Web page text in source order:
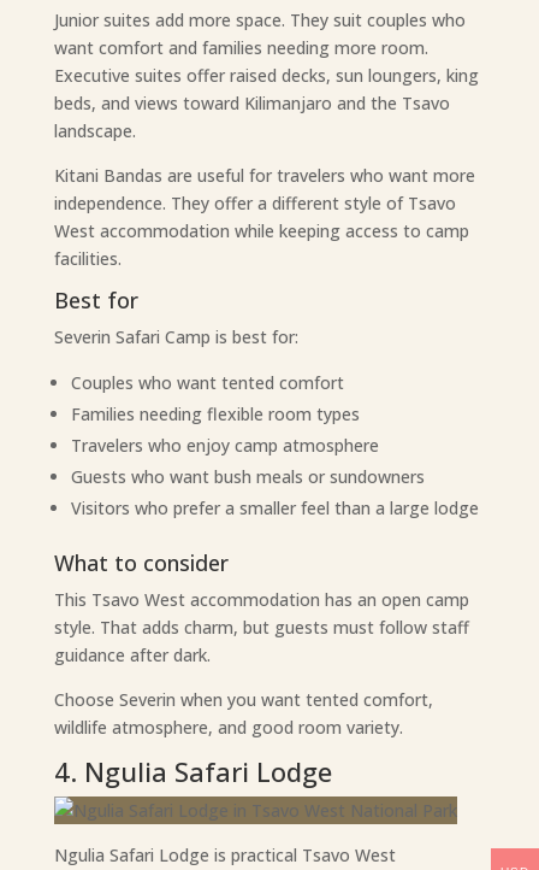
Junior suites add more space. They suit couples who
want comfort and families needing more room.
Executive suites offer raised decks, sun loungers, king
beds, and views toward Kilimanjaro and the Tsavo
landscape.
Kitani Bandas are useful for travelers who want more
independence. They offer a different style of Tsavo
West accommodation while keeping access to camp
facilities.
Best for
Severin Safari Camp is best for:
Couples who want tented comfort
Families needing flexible room types
Travelers who enjoy camp atmosphere
Guests who want bush meals or sundowners
Visitors who prefer a smaller feel than a large lodge
What to consider
This Tsavo West accommodation has an open camp
style. That adds charm, but guests must follow staff
guidance after dark.
Choose Severin when you want tented comfort,
wildlife atmosphere, and good room variety.
4. Ngulia Safari Lodge
Ngulia Safari Lodge is practical Tsavo West